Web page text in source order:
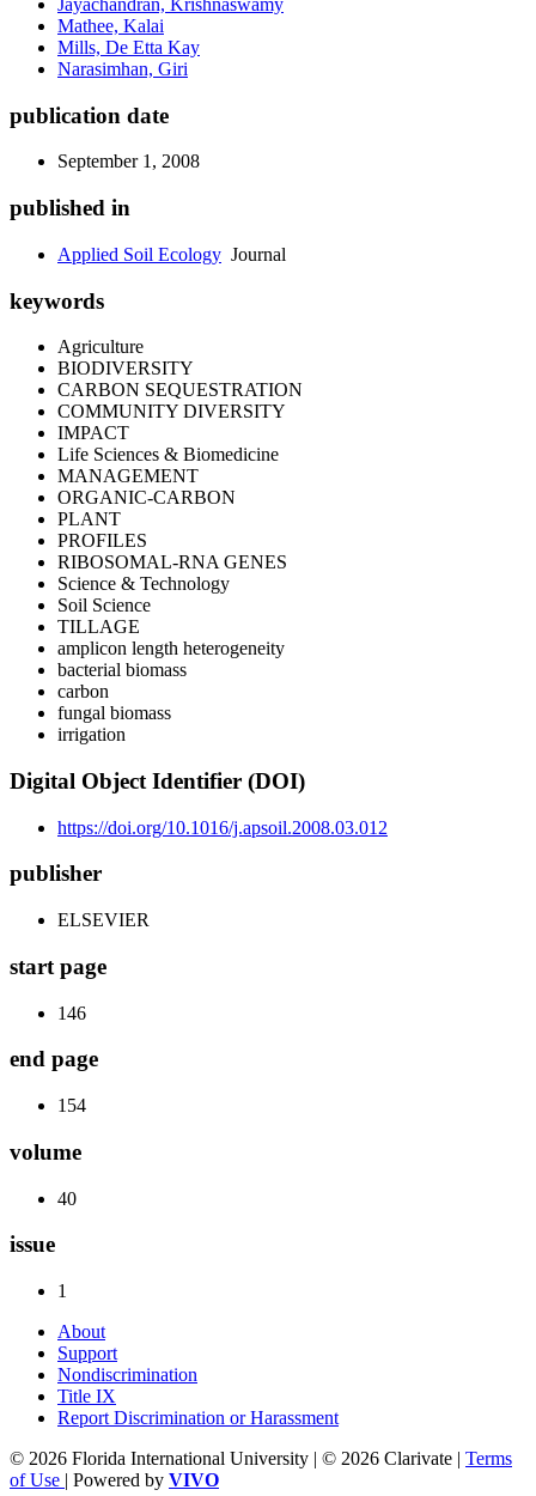
Jayachandran, Krishnaswamy
Mathee, Kalai
Mills, De Etta Kay
Narasimhan, Giri
publication date
September 1, 2008
published in
Applied Soil Ecology Journal
keywords
Agriculture
BIODIVERSITY
CARBON SEQUESTRATION
COMMUNITY DIVERSITY
IMPACT
Life Sciences & Biomedicine
MANAGEMENT
ORGANIC-CARBON
PLANT
PROFILES
RIBOSOMAL-RNA GENES
Science & Technology
Soil Science
TILLAGE
amplicon length heterogeneity
bacterial biomass
carbon
fungal biomass
irrigation
Digital Object Identifier (DOI)
https://doi.org/10.1016/j.apsoil.2008.03.012
publisher
ELSEVIER
start page
146
end page
154
volume
40
issue
1
About
Support
Nondiscrimination
Title IX
Report Discrimination or Harassment
© 2026 Florida International University | © 2026 Clarivate | Terms
of Use | Powered by VIVO